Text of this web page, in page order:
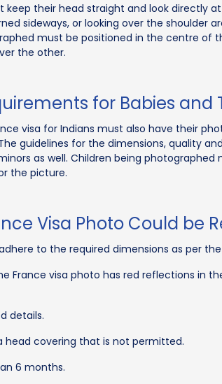
keep their head straight and look directly
sideways, or looking over the shoulder
must be positioned in the centre of
the other.
for Babies and
visa for Indians must also have their
guidelines for the dimensions, quality
as well. Children being photographed
the picture.
Visa Photo Could be
to the required dimensions as per the
France visa photo has red reflections in
details.
head covering that is not permitted.
6 months.